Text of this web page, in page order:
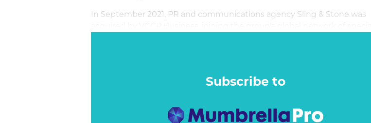
In September 2021, PR and communications agency Sling & Stone was
Subscribe to